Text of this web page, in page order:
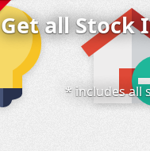
Get all Stock
* includes all